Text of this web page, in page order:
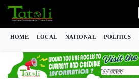
HOME LOCAL NATIONAL POLITICS